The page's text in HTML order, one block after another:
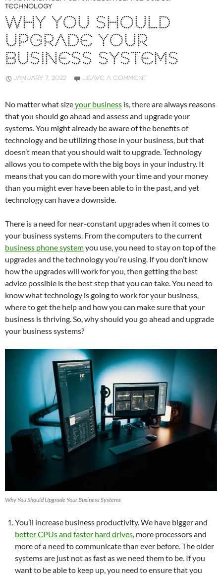
TECHNOLOGY
WHY YOU SHOULD
UPGRADE YOUR
BUSINESS SYSTEMS
JANUARY 7, 2022 LEAVE A COMMENT
No matter what sizeyour business is, there are always reasons
that you should go ahead and assess and upgrade your
systems. You might already be aware of the benefits of
technology and be utilizing those in your business, but that
doesn’t mean that you should wait to upgrade. Technology
allows you to compete with the big boys in your industry. It
means that you can do more with your time and your money
than you might ever have been able to in the past, and yet
technology can have a downside.
There is a need for near-constant upgrades when it comes to
your business systems. From the computers to the current
business phone systemyou use, you need to stay on top of the
upgrades and the technology you’re using. If you don’t know
how the upgrades will work for you, then getting the best
advice possible is the best step that you can take. You need to
know what technology is going to work for your business,
where to get the help and how you can make sure that your
business is thriving. So, why should you go ahead and upgrade
your business systems?
Why You Should Upgrade Your Business Systems
You’ll increase business productivity. We have bigger and
better CPUs and faster hard drives , more processors and
more of a need to communicate than ever before. The older
systems are just not as fast as we need them to be. If you
want to be able to keep up, you need to ensure that you